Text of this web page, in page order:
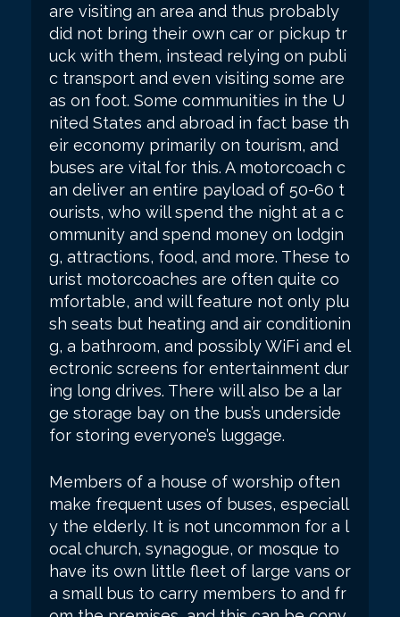
are visiting an area and thus probably
did not bring their own car or pickup tr
uck with them, instead relying on publi
c transport and even visiting some are
as on foot. Some communities in the U
nited States and abroad in fact base th
eir economy primarily on tourism, and
buses are vital for this. A motorcoach c
an deliver an entire payload of 50-60 t
ourists, who will spend the night at a c
ommunity and spend money on lodgin
g, attractions, food, and more. These to
urist motorcoaches are often quite co
mfortable, and will feature not only plu
sh seats but heating and air conditionin
g, a bathroom, and possibly WiFi and el
ectronic screens for entertainment dur
ing long drives. There will also be a lar
ge storage bay on the bus’s underside
for storing everyone’s luggage.
Members of a house of worship often
make frequent uses of buses, especiall
y the elderly. It is not uncommon for a l
ocal church, synagogue, or mosque to
have its own little fleet of large vans or
a small bus to carry members to and fr